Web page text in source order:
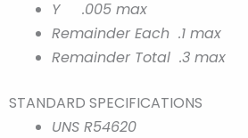
Y .005 max
Remainder Each .1 max
Remainder Total .3 max
STANDARD SPECIFICATIONS
UNS R54620